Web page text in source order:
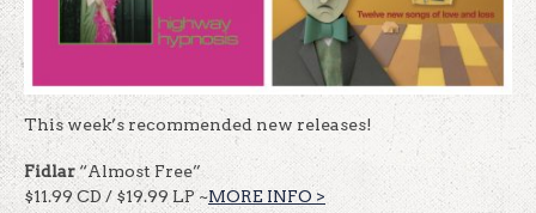
This week’s recommended new releases!
Fidlar “Almost Free”
$11.99 CD / $19.99 LP ~MORE INFO >